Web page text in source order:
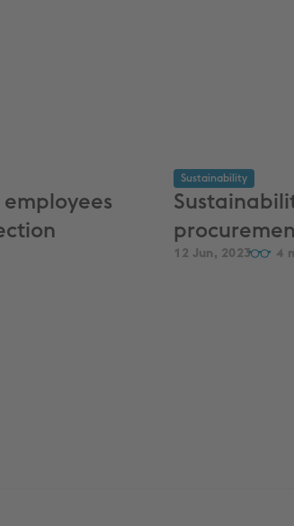
Sustainability
12 Jun, 2023 4